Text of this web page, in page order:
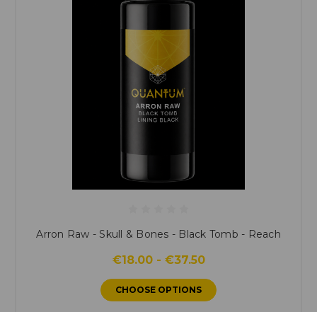
Arron Raw - Skull & Bones - Black Tomb - Reach
€18.00 - €37.50
CHOOSE OPTIONS